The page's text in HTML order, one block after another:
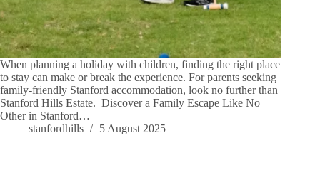
When planning a holiday with children, finding the right place
to stay can make or break the experience. For parents seeking
family-friendly Stanford accommodation, look no further than
Stanford Hills Estate. Discover a Family Escape Like No
Other in Stanford…
stanfordhills
5 August 2025